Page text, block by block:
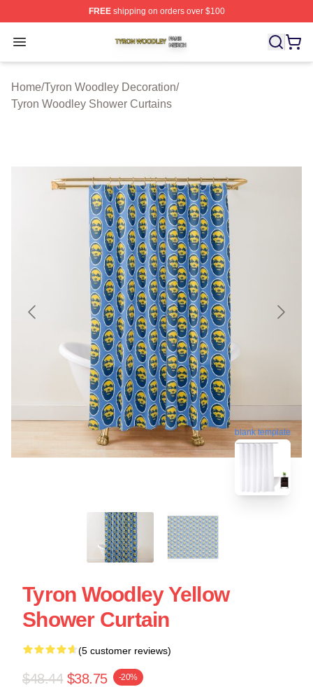
FREEshipping on orders over $100
Open menu
Tyron Woodley Shop ⚡️ Officially Licensed Tyron
Home/Tyron Woodley Decoration/
Tyron Woodley Shower Curtains
blank template
Tyron Woodley Yellow
Shower Curtain
(5 customer reviews)
$48.44 $38.75 -20%